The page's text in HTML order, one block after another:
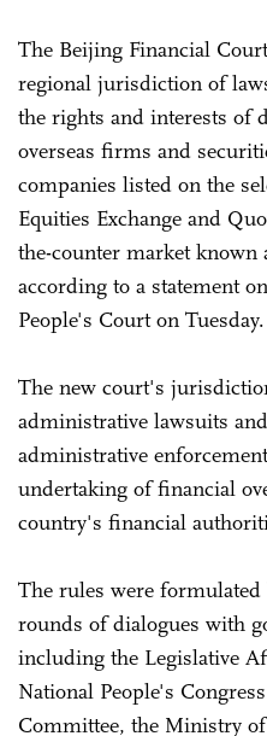
The Beijing Financial
regional jurisdiction of
the rights and interests of
overseas firms and
companies listed on the
Equities Exchange and
the-counter market
according to a statement
People's Court on Tuesday.
The new court's
administrative lawsuits
administrative
undertaking of financial
country's financial
The rules were
rounds of dialogues with
including the Legislative
National People's
Committee, the Ministry